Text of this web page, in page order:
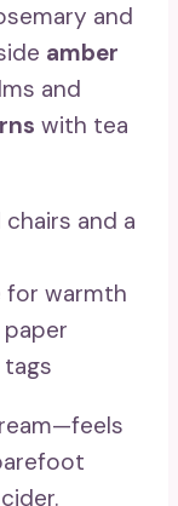
and
amber
and
with tea
and a
for warmth